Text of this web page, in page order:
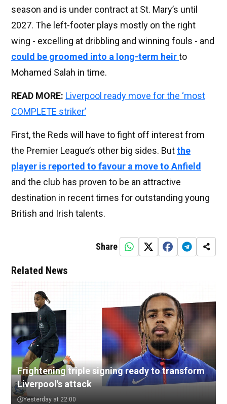
season and is under contract at St. Mary’s until
2027. The left-footer plays mostly on the right
wing - excelling at dribbling and winning fouls - and
could be groomed into a long-term heirto
Mohamed Salah in time.
READ MORE: Liverpool ready move for the ‘most
COMPLETE striker’
First, the Reds will have to fight off interest from
the Premier League’s other big sides. Butthe
player is reported to favour a move to Anfield
and the club has proven to be an attractive
destination in recent times for outstanding young
British and Irish talents.
Share
Related News
Frightening triple signing ready to transform
Liverpool's attack
Yesterday at 22:00